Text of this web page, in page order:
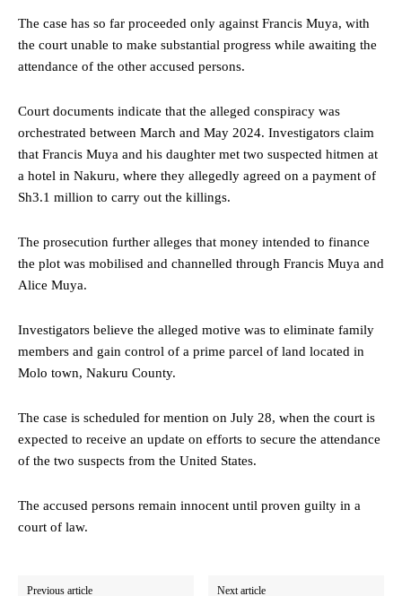
The case has so far proceeded only against Francis Muya, with
the court unable to make substantial progress while awaiting the
attendance of the other accused persons.
Court documents indicate that the alleged conspiracy was
orchestrated between March and May 2024. Investigators claim
that Francis Muya and his daughter met two suspected hitmen at
a hotel in Nakuru, where they allegedly agreed on a payment of
Sh3.1 million to carry out the killings.
The prosecution further alleges that money intended to finance
the plot was mobilised and channelled through Francis Muya and
Alice Muya.
Investigators believe the alleged motive was to eliminate family
members and gain control of a prime parcel of land located in
Molo town, Nakuru County.
The case is scheduled for mention on July 28, when the court is
expected to receive an update on efforts to secure the attendance
of the two suspects from the United States.
The accused persons remain innocent until proven guilty in a
court of law.
Previous article Next article